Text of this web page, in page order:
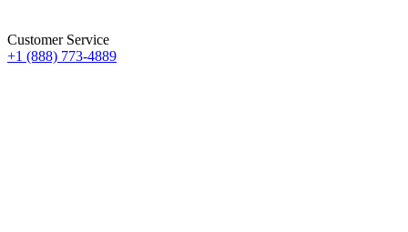
Customer Service
+1 (888) 773-4889